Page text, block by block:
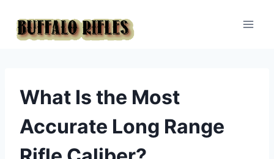
content
What Is the Most
Accurate Long Range